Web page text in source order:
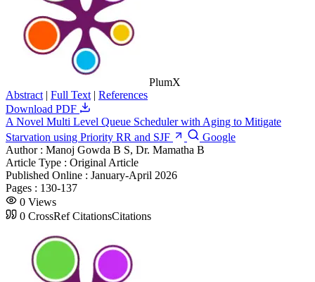
PlumX
Abstract | Full Text | References
Download PDF
A Novel Multi Level Queue Scheduler with Aging to Mitigate
Starvation using Priority RR and SJF
Google
Author : Manoj Gowda B S, Dr. Mamatha B
Article Type : Original Article
Published Online : January-April 2026
Pages : 130-137
0 Views
0 CrossRef CitationsCitations